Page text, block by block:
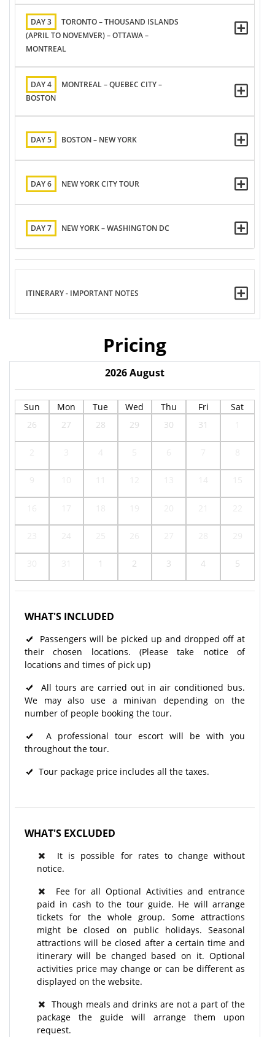
DAY 3
TORONTO – THOUSAND ISLANDS
(APRIL TO NOVEMVER) – OTTAWA –
MONTREAL
DAY 4
MONTREAL – QUEBEC CITY –
BOSTON
DAY 5 BOSTON – NEW YORK
DAY 6 NEW YORK CITY TOUR
DAY 7 NEW YORK – WASHINGTON DC
ITINERARY - IMPORTANT NOTES
Pricing
2026August
Sun Mon Tue Wed Thu Fri
Sat
26
27 28 29 30 31
1 2 3 4 5
WHAT'S INCLUDED
Passengers will be picked up and dropped off at
their chosen locations. (Please take notice of
locations and times of pick up)
All tours are carried out in air conditioned bus.
We may also use a minivan depending on the
number of people booking the tour.
A professional tour escort will be with you
throughout the tour.​
Tour package price includes all the taxes.
WHAT'S EXCLUDED
It is possible for rates to change without
notice.
Fee for all Optional Activities and entrance
paid in cash to the tour guide. He will arrange
tickets for the whole group. Some attractions
might be closed on public holidays. Seasonal
attractions will be closed after a certain time and
itinerary will be changed based on it. Optional
activities price may change or can be different as
displayed on the website.
Though meals and drinks are not a part of the
package the guide will arrange them upon
request.